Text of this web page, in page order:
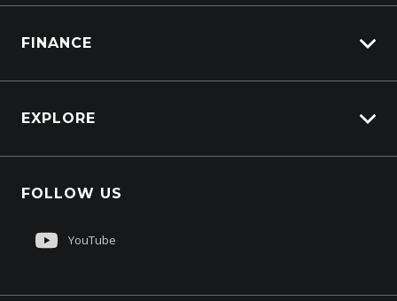
Truck Parts
FINANCE
PacLease
EXPLORE
About Us
FOLLOW US
YouTube